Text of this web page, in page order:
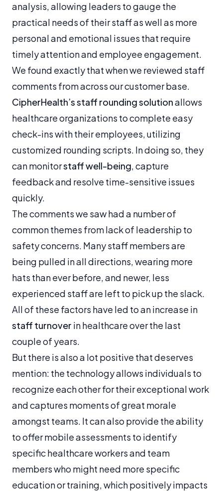
analysis, allowing leaders to gauge the
practical needs of their staff as well as more
personal and emotional issues that require
timely attention and employee engagement.
We found exactly that when we reviewed staff
comments from across our customer base.
CipherHealth’s staff rounding solutionallows
healthcare organizations to complete easy
check-ins with their employees, utilizing
customized rounding scripts. In doing so, they
can monitorstaff well-being, capture
feedback and resolve time-sensitive issues
quickly.
The comments we saw had a number of
common themes from lack of leadership to
safety concerns. Many staff members are
being pulled in all directions, wearing more
hats than ever before, and newer, less
experienced staff are left to pick up the slack.
All of these factors have led to an increase in
staff turnover in healthcare over the last
couple of years.
But there is also a lot positive that deserves
mention: the technology allows individuals to
recognize each other for their exceptional work
and captures moments of great morale
amongst teams. It can also provide the ability
to offer mobile assessments to identify
specific healthcare workers and team
members who might need more specific
education or training, which positively impacts